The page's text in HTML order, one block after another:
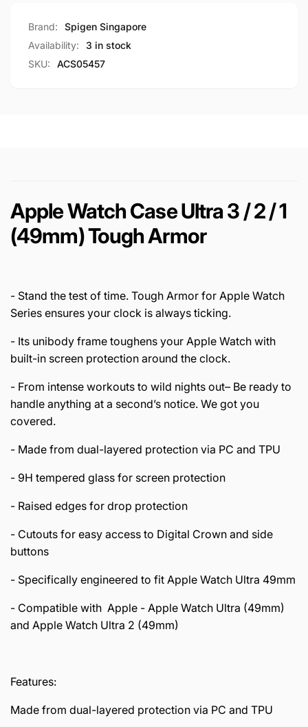
Brand:
Spigen Singapore
Availability:
3 in stock
SKU:
ACS05457
Apple Watch Case Ultra 3 / 2 / 1
(49mm) Tough Armor
- Stand the test of time. Tough Armor for Apple Watch
Series ensures your clock is always ticking.
- Its unibody frame toughens your Apple Watch with
built-in screen protection around the clock.
- From intense workouts to wild nights out– Be ready to
handle anything at a second’s notice. We got you
covered.
- Made from dual-layered protection via PC and TPU
- 9H tempered glass for screen protection
- Raised edges for drop protection
- Cutouts for easy access to Digital Crown and side
buttons
- Specifically engineered to fit Apple Watch Ultra 49mm
- Compatible with Apple - Apple Watch Ultra (49mm)
and Apple Watch Ultra 2 (49mm)
Features:
Made from dual-layered protection via PC and TPU